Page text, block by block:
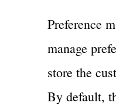
Preference
manage
store the
By default,